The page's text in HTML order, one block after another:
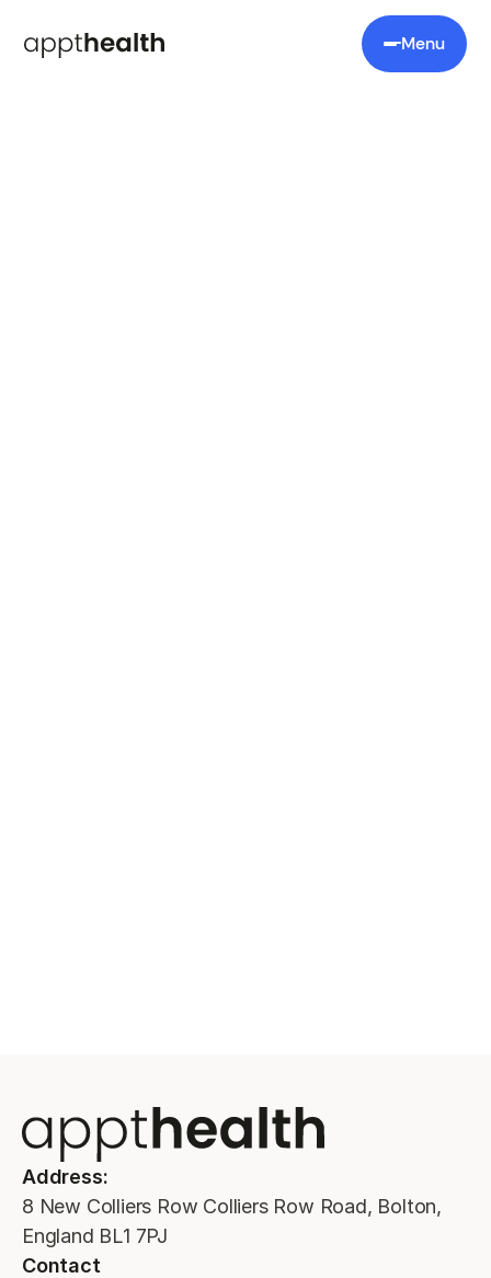
Menu
Address:
8 New Colliers Row Colliers Row Road, Bolton,
England BL1 7PJ
Contact